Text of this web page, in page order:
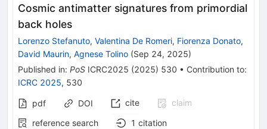
Cosmic antimatter signatures from primordial
back holes
Lorenzo Stefanuto, Valentina De Romeri, Fiorenza Donato,
David Maurin, Agnese Tolino (Sep 24, 2025)
Published in: PoS ICRC2025 (2025) 530 • Contribution to:
ICRC 2025, 530
pdf DOI cite
claim
reference search
1 citation